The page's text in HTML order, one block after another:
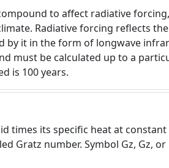
to affect radiative
Radiative forcing reflects the
by it in the form of longwave
must be calculated up to a
is 100 years.
times its specific heat at constant
Gratz number. Symbol Gz, Gz, or